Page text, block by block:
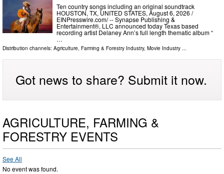
Ten country songs including an original soundtrack
HOUSTON, TX, UNITED STATES, August 6, 2026 /⁨
EINPresswire.com⁩/ -- Synapse Publishing &
Entertainment®, LLC announced today Texas based
recording artist Delaney Ann’s full length thematic album “
…
Distribution channels: Agriculture, Farming & Forestry Industry, Movie Industry ...
Got news to share? Submit it now.
AGRICULTURE, FARMING &
FORESTRY EVENTS
See All
No event was found.